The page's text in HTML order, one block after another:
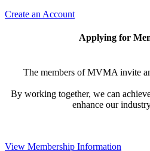
Create an Account
Applying for
The members of MVMA invite
By working together, we can
enhance our
View Membership Information